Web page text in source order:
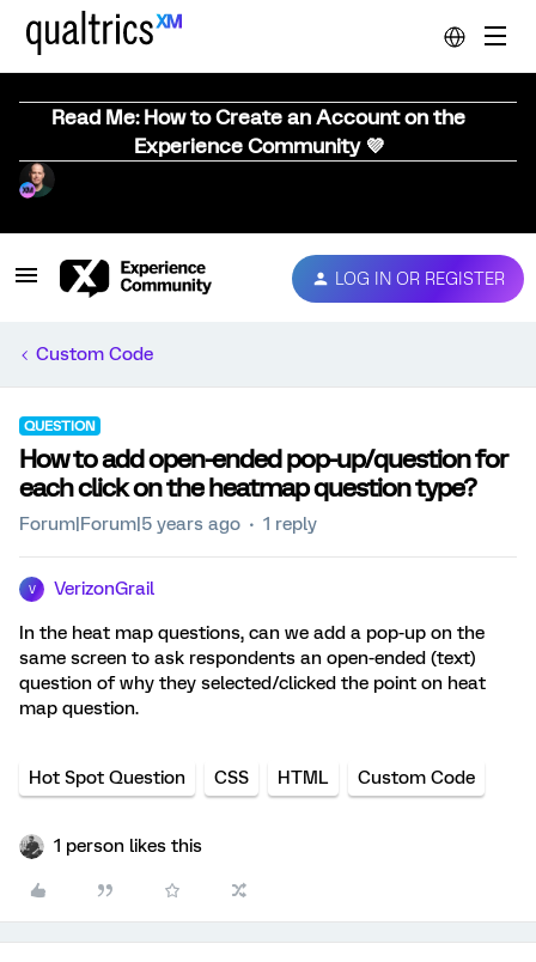
Read Me: How to Create an Account on the
Experience Community 💜
LOG IN OR REGISTER
Custom Code
QUESTION
How to add open-ended pop-up/question for
each click on the heatmap question type?
Forum|Forum|5 years ago 1 reply
V VerizonGrail
In the heat map questions, can we add a pop-up on the
same screen to ask respondents an open-ended (text)
question of why they selected/clicked the point on heat
map question.
Hot Spot Question CSS HTML Custom Code
1 person likes this